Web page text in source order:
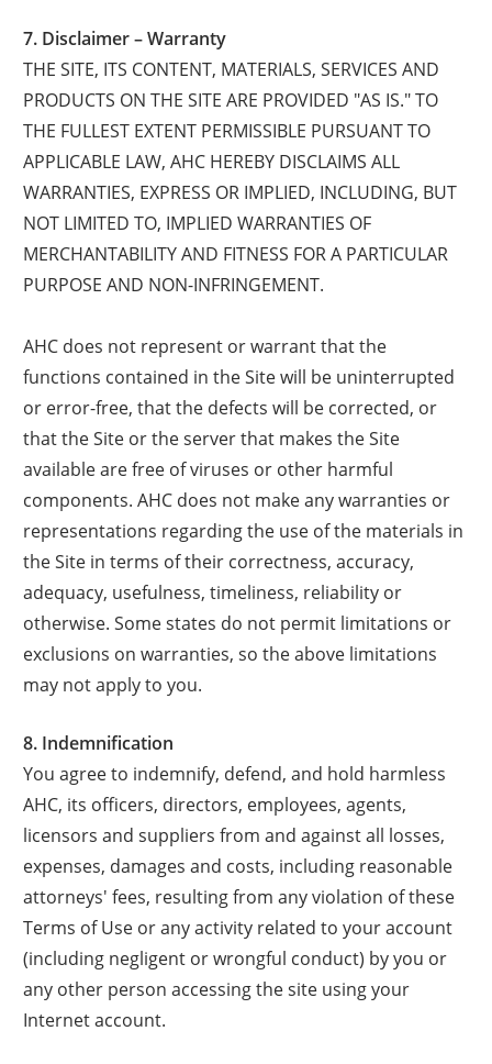
7. Disclaimer – Warranty
THE SITE, ITS CONTENT, MATERIALS, SERVICES AND
PRODUCTS ON THE SITE ARE PROVIDED "AS IS." TO
THE FULLEST EXTENT PERMISSIBLE PURSUANT TO
APPLICABLE LAW, AHC HEREBY DISCLAIMS ALL
WARRANTIES, EXPRESS OR IMPLIED, INCLUDING, BUT
NOT LIMITED TO, IMPLIED WARRANTIES OF
MERCHANTABILITY AND FITNESS FOR A PARTICULAR
PURPOSE AND NON-INFRINGEMENT.
AHC does not represent or warrant that the
functions contained in the Site will be uninterrupted
or error-free, that the defects will be corrected, or
that the Site or the server that makes the Site
available are free of viruses or other harmful
components. AHC does not make any warranties or
representations regarding the use of the materials in
the Site in terms of their correctness, accuracy,
adequacy, usefulness, timeliness, reliability or
otherwise. Some states do not permit limitations or
exclusions on warranties, so the above limitations
may not apply to you.
8. Indemnification
You agree to indemnify, defend, and hold harmless
AHC, its officers, directors, employees, agents,
licensors and suppliers from and against all losses,
expenses, damages and costs, including reasonable
attorneys' fees, resulting from any violation of these
Terms of Use or any activity related to your account
(including negligent or wrongful conduct) by you or
any other person accessing the site using your
Internet account.